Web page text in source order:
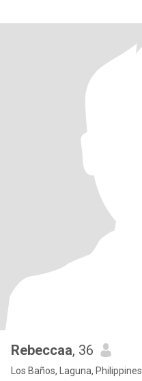
Rebeccaa, 36
Los Baños, Laguna, Philippines